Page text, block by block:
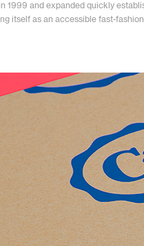
1999 and expanded quickly
itself as an accessible fast-fashion